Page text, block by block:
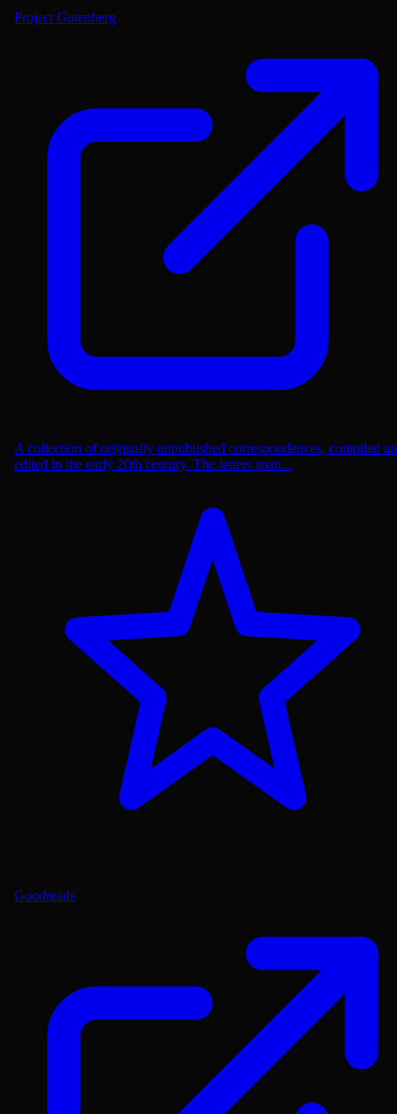
Project Gutenberg
A collection of originally unpublished correspondences, compiled
edited in the early 20th century. The letters span...
Goodreads